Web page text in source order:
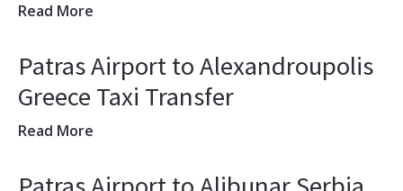
Read More
Patras Airport to Alexandroupolis
Greece Taxi Transfer
Read More